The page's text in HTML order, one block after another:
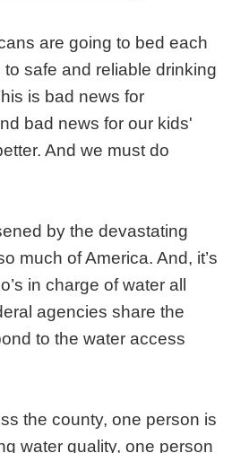
are going to bed each
safe and reliable drinking
is bad news for
bad news for our kids'
And we must do
by the devastating
much of America. And, it’s
in charge of water all
agencies share the
to the water access
the county, one person is
water quality, one person